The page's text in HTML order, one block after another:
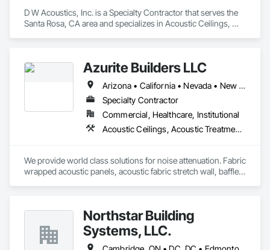
D W Acoustics, Inc. is a Specialty Contractor that serves the
Santa Rosa, CA area and specializes in Acoustic Ceilings,
Azurite Builders LLC
Arizona • California • Nevada • New Mexico • Utah
Specialty Contractor
Commercial, Healthcare, Institutional
Acoustic Ceilings, Acoustic Treatment, Ceilings, Composite Wall Panels, Finish Carpentry, Interior Wall Paneling, Wall Finishes, Wood Paneling, Wood Trim
We provide world class solutions for noise attenuation. Fabric
wrapped acoustic panels, acoustic fabric stretch wall, baffles,
Northstar Building
Systems, LLC.